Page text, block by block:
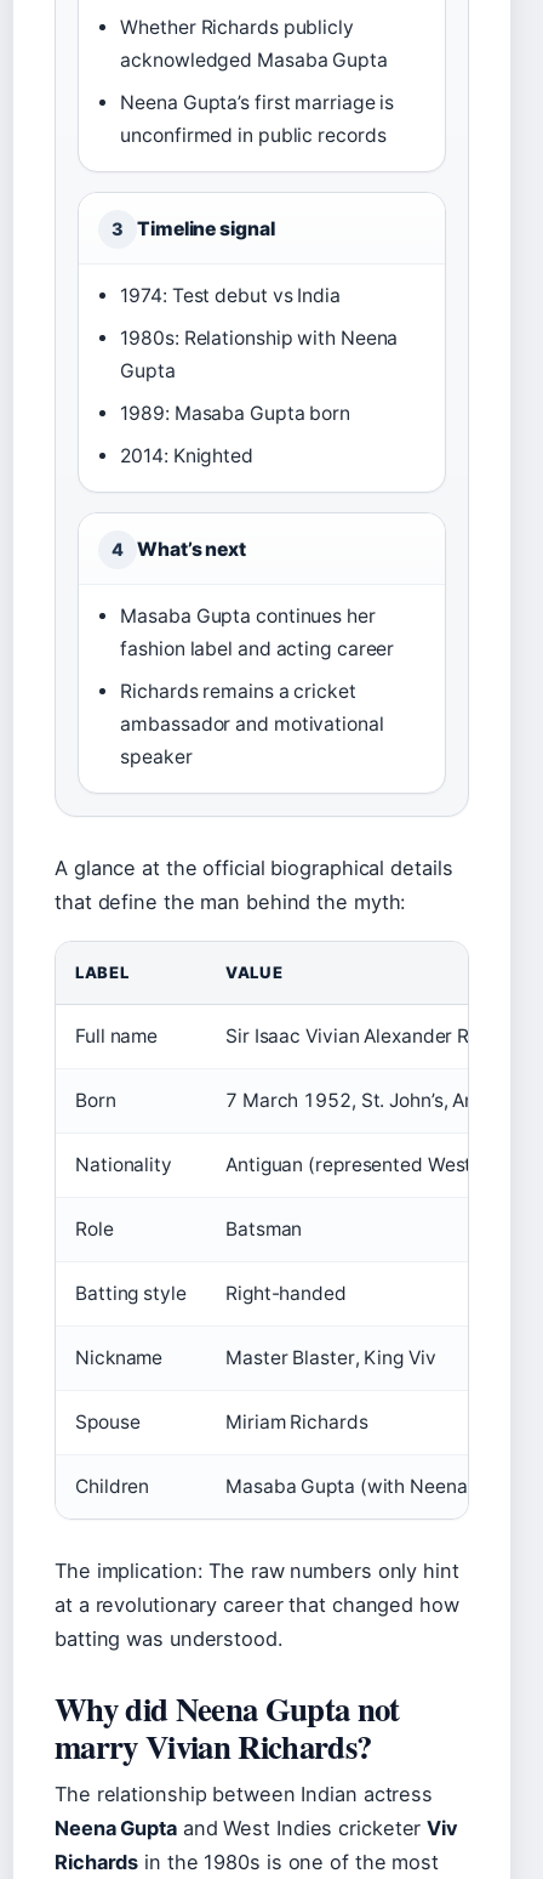
Whether Richards publicly
acknowledged Masaba Gupta
Neena Gupta’s first marriage is
unconfirmed in public records
3 Timeline signal
1974: Test debut vs India
1980s: Relationship with Neena
Gupta
1989: Masaba Gupta born
2014: Knighted
4 What’s next
Masaba Gupta continues her
fashion label and acting career
Richards remains a cricket
ambassador and motivational
speaker
A glance at the official biographical details
that define the man behind the myth:
LABEL VALUE
Full name Sir Isaac Vivian Alexander Richards
Born 7 March 1952, St. John’s, Antigua
Nationality Antiguan (represented West Indies)
Role Batsman
Batting style Right-handed
Nickname Master Blaster, King Viv
Spouse Miriam Richards
Children Masaba Gupta (with Neena
The implication: The raw numbers only hint
at a revolutionary career that changed how
batting was understood.
Why did Neena Gupta not
marry Vivian Richards?
The relationship between Indian actress
Neena Guptaand West Indies cricketerViv
Richards in the 1980s is one of the most